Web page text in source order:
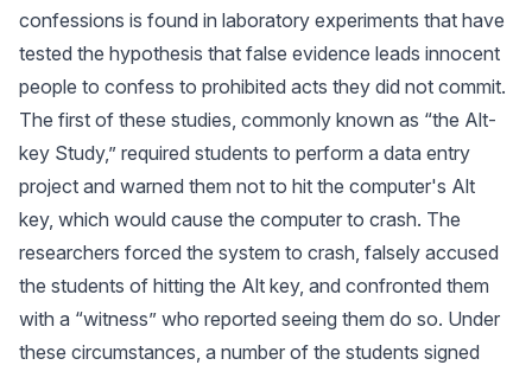
confessions is found in laboratory experiments that have
tested the hypothesis that false evidence leads innocent
people to confess to prohibited acts they did not commit.
The first of these studies, commonly known as “the Alt-
key Study,” required students to perform a data entry
project and warned them not to hit the computer's Alt
key, which would cause the computer to crash. The
researchers forced the system to crash, falsely accused
the students of hitting the Alt key, and confronted them
with a “witness” who reported seeing them do so. Under
these circumstances, a number of the students signed